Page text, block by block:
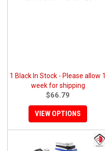
1 Black In Stock - Please allow 1
week for shipping
$66.79
VIEW OPTIONS